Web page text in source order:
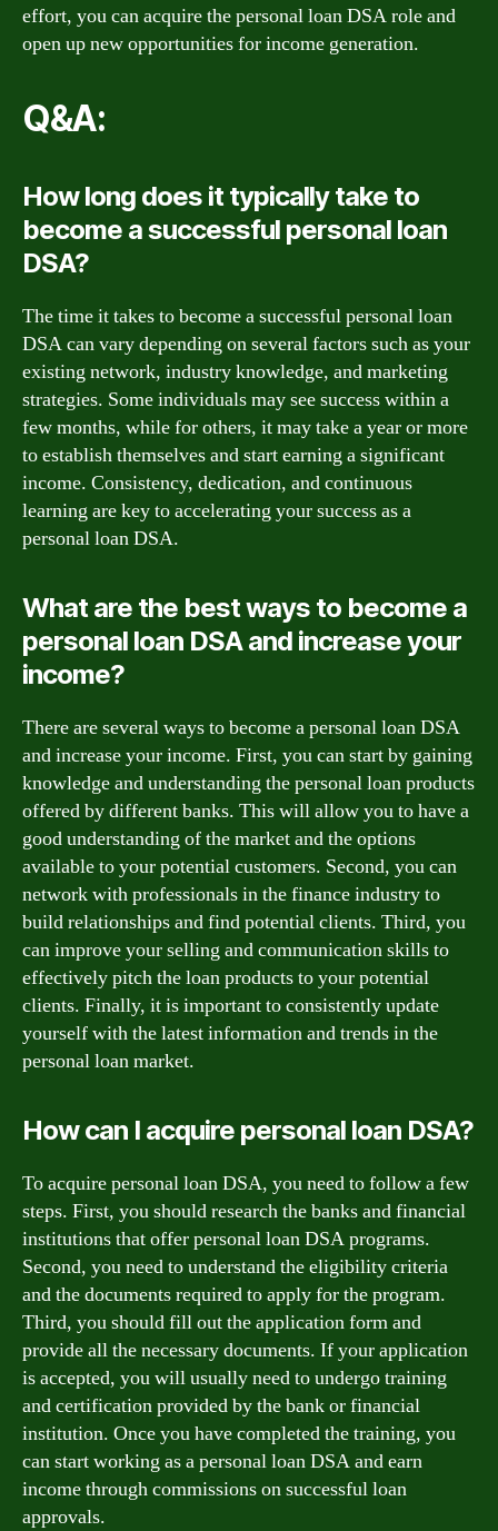
effort, you can acquire the personal loan DSA role and
open up new opportunities for income generation.
Q&A:
How long does it typically take to
become a successful personal loan
DSA?
The time it takes to become a successful personal loan
DSA can vary depending on several factors such as your
existing network, industry knowledge, and marketing
strategies. Some individuals may see success within a
few months, while for others, it may take a year or more
to establish themselves and start earning a significant
income. Consistency, dedication, and continuous
learning are key to accelerating your success as a
personal loan DSA.
What are the best ways to become a
personal loan DSA and increase your
income?
There are several ways to become a personal loan DSA
and increase your income. First, you can start by gaining
knowledge and understanding the personal loan products
offered by different banks. This will allow you to have a
good understanding of the market and the options
available to your potential customers. Second, you can
network with professionals in the finance industry to
build relationships and find potential clients. Third, you
can improve your selling and communication skills to
effectively pitch the loan products to your potential
clients. Finally, it is important to consistently update
yourself with the latest information and trends in the
personal loan market.
How can I acquire personal loan DSA?
To acquire personal loan DSA, you need to follow a few
steps. First, you should research the banks and financial
institutions that offer personal loan DSA programs.
Second, you need to understand the eligibility criteria
and the documents required to apply for the program.
Third, you should fill out the application form and
provide all the necessary documents. If your application
is accepted, you will usually need to undergo training
and certification provided by the bank or financial
institution. Once you have completed the training, you
can start working as a personal loan DSA and earn
income through commissions on successful loan
approvals.